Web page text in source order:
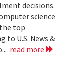
decisions.
science
top
to U.S. News &
read more